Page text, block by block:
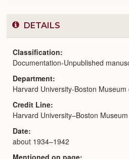
DETAILS
Classification
Documentation-Unpublished
Department
Harvard University-Boston
Credit Line
Harvard University–Boston
Date
about 1934–1942
Mentioned on page